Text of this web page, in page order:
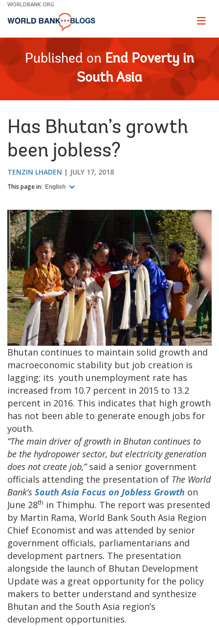
Skip
Main
WORLDBANK.ORG
Page
Published on End Poverty in
South Asia
Has Bhutan’s growth
been jobless?
TENZIN LHADEN JULY 17, 2018
This page in: English
Bhutan continues to maintain solid growth and
macroeconomic stability but job creation is
lagging; its youth unemployment rate has
increased from 10.7 percent in 2015 to 13.2
percent in 2016. This indicates that high growth
has not been able to generate enough jobs for
youth.
“The main driver of growth in Bhutan continues to
be the hydropower sector, but electricity generation
does not create job,”said a senior government
officials attending the presentation of The World
Bank’s South Asia Focus on Jobless Growth on
June 28th in Thimphu. The report was presented
by Martin Rama, World Bank South Asia Region
Chief Economist and was attended by senior
government officials, parliamentarians and
development partners. The presentation
alongside the launch of Bhutan Development
Update was a great opportunity for the policy
makers to better understand and synthesize
Bhutan and the South Asia region’s
development opportunities.